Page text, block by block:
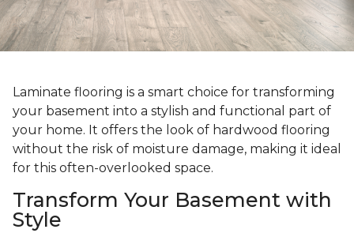
Laminate flooring is a smart choice for transforming
your basement into a stylish and functional part of
your home. It offers the look of hardwood flooring
without the risk of moisture damage, making it ideal
for this often-overlooked space.
Transform Your Basement with
Style